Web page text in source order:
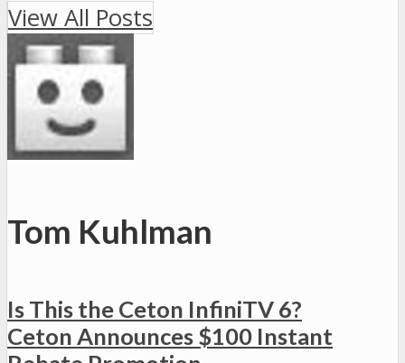
View All Posts
Tom Kuhlman
Is This the Ceton InfiniTV 6?
Ceton Announces $100 Instant